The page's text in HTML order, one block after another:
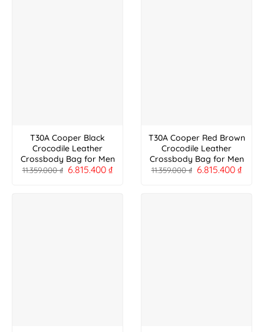
T30A Cooper Black
Crocodile Leather
Crossbody Bag for Men
11.359.000₫ 6.815.400₫
T30A Cooper Red Brown
Crocodile Leather
Crossbody Bag for Men
11.359.000₫ 6.815.400₫